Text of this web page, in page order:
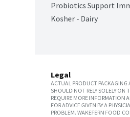
Probiotics Support
Kosher - Dairy
Legal
ACTUAL PRODUCT PACKAGING
SHOULD NOT RELY SOLELY ON
REQUIRE MORE INFORMATION
FOR ADVICE GIVEN BY A
PROBLEM. WAKEFERN FOOD